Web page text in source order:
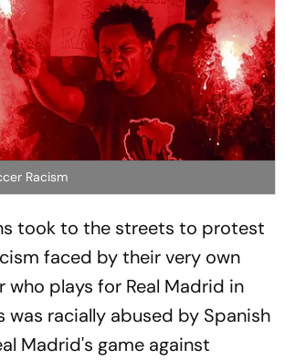
Racism
took to the streets to protest
faced by their very own
who plays for Real Madrid in
was racially abused by Spanish
Madrid's game against